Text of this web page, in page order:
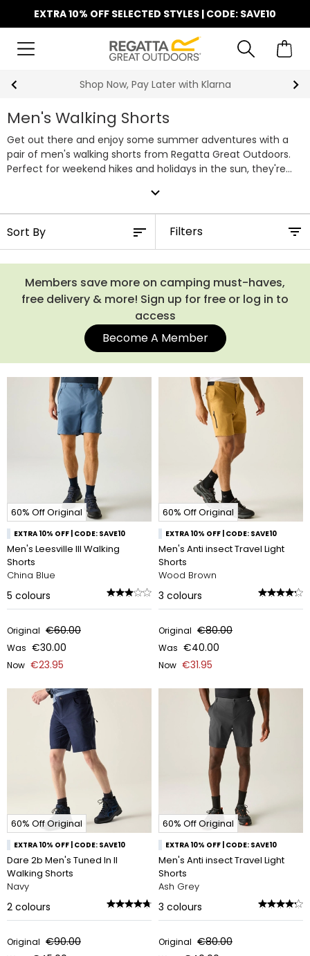
EXTRA 10% OFF SELECTED STYLES | CODE: SAVE10
Shop Now, Pay Later with Klarna
Men's Walking Shorts
Get out there and enjoy some summer adventures with a
pair of men's walking shorts from Regatta Great Outdoors.
Perfect for weekend hikes and holidays in the sun, they're
Designed with comfy stretch material, UV protection and a
water repellent finish, our walking shorts move with you, rain
or shine. Shop our full range of men's walking shorts below.
expand_more
Filters
Members save more on camping must-haves,
free delivery & more! Sign up for free or log in to
access
Become A Member
60% Off Original
EXTRA 10% OFF | CODE: SAVE10
Men's Leesville III Walking
Shorts
China Blue
5 colours
Original €60.00
Was €30.00
Now €23.95
60% Off Original
EXTRA 10% OFF | CODE: SAVE10
Men's Anti insect Travel Light
Shorts
Wood Brown
3 colours
Original €80.00
Was €40.00
Now €31.95
60% Off Original
EXTRA 10% OFF | CODE: SAVE10
Dare 2b Men's Tuned In II
Walking Shorts
Navy
2 colours
Original €90.00
60% Off Original
EXTRA 10% OFF | CODE: SAVE10
Men's Anti insect Travel Light
Shorts
Ash Grey
3 colours
Original €80.00